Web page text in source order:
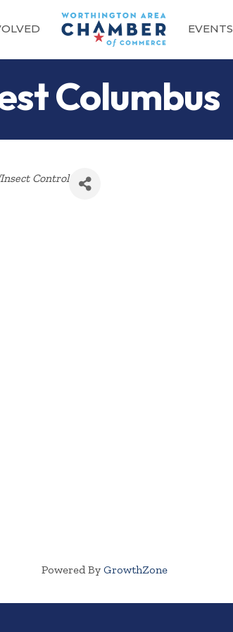
EVENTS
Columbus
Control
Powered By GrowthZone